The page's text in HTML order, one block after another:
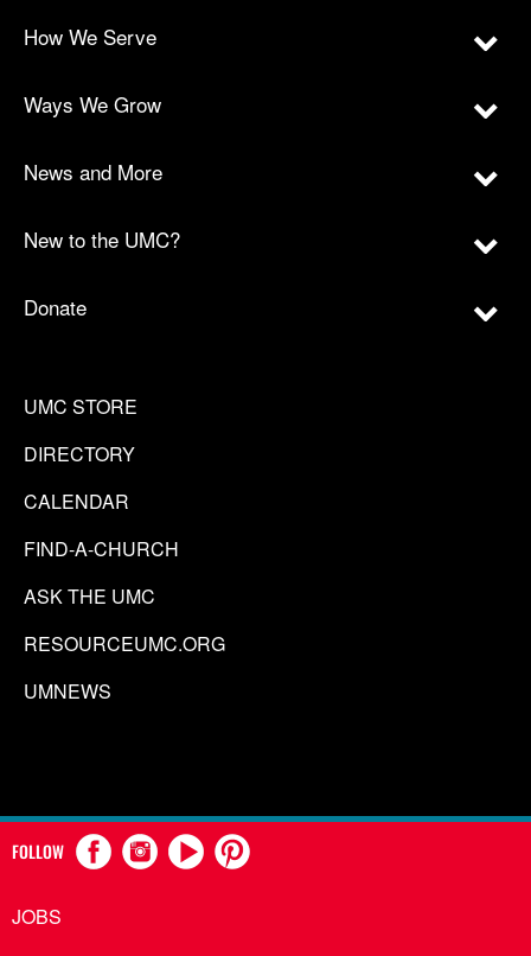
How We Serve
Ways We Grow
News and More
New to the UMC?
Donate
UMC STORE
DIRECTORY
CALENDAR
FIND-A-CHURCH
ASK THE UMC
RESOURCEUMC.ORG
UMNEWS
FOLLOW
JOBS